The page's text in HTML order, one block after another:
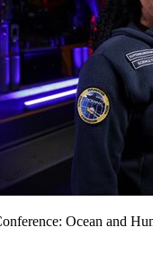
Ocean and